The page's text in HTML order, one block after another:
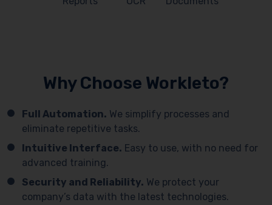
Why Choose Workleto?
Full Automation. We simplify processes and
eliminate repetitive tasks.
Intuitive Interface. Easy to use, with no need for
advanced training.
Security and Reliability. We protect your
company’s data with the latest technologies.